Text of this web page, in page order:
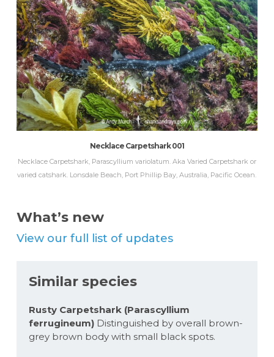
Necklace Carpetshark 001
Necklace Carpetshark, Parascyllium variolatum. Aka Varied Carpetshark or
varied catshark. Lonsdale Beach, Port Phillip Bay, Australia, Pacific Ocean.
What’s new
View our full list of updates
Similar species
Rusty Carpetshark (Parascyllium
ferrugineum) Distinguished by overall brown-
grey brown body with small black spots.